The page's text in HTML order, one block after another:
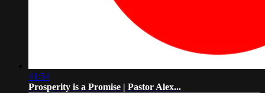
41:54
Prosperity is a Promise | Pastor Alex...